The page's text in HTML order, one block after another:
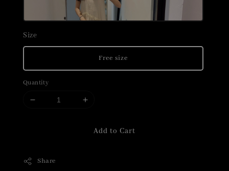
Size
Free size
Quantity
Add to Cart
Share